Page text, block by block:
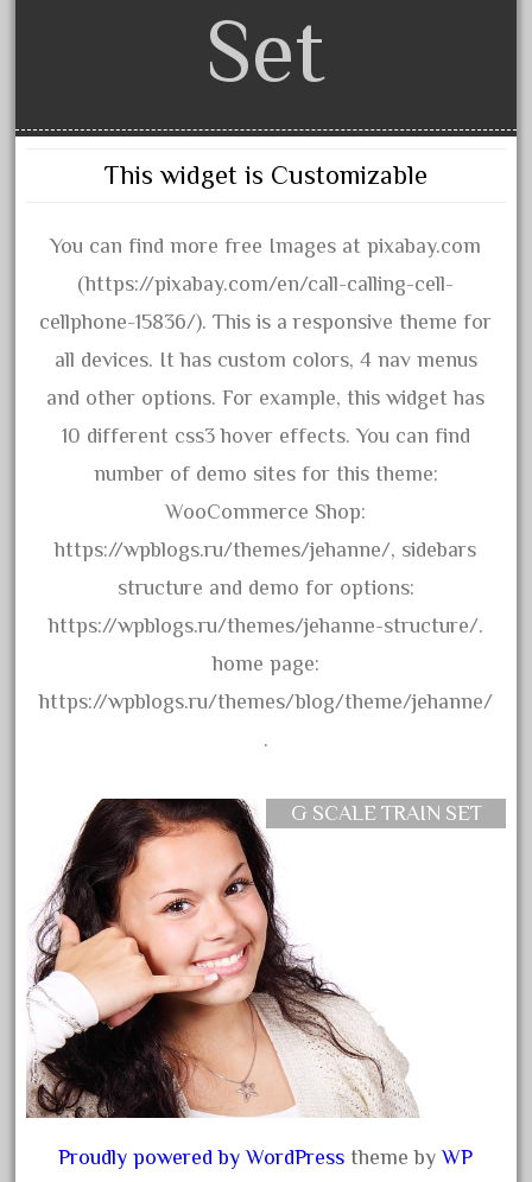
February 2021
January 2021
November 2020
October 2020
August 2020
July 2020
June 2020
May 2020
April 2020
March 2020
February 2020
January 2020
December 2019
November 2019
October 2019
September 2019
August 2019
May 2019
April 2019
March 2019
February 2019
January 2019
December 2018
November 2018
October 2018
August 2018
Set
This widget is Customizable
You can find more free Images at pixabay.com
(https://pixabay.com/en/call-calling-cell-
cellphone-15836/). This is a responsive theme for
all devices. It has custom colors, 4 nav menus
and other options. For example, this widget has
10 different css3 hover effects. You can find
number of demo sites for this theme:
WooCommerce Shop:
https://wpblogs.ru/themes/jehanne/, sidebars
structure and demo for options:
https://wpblogs.ru/themes/jehanne-structure/.
home page:
https://wpblogs.ru/themes/blog/theme/jehanne/
.
G SCALE TRAIN SET
Proudly powered by WordPress theme byWP